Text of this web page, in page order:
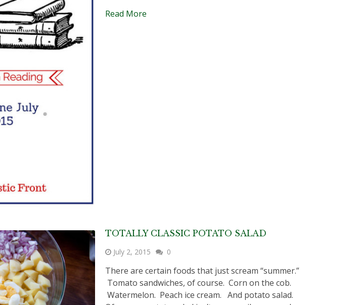
Read More
TOTALLY CLASSIC POTATO SALAD
July 2, 2015 0
There are certain foods that just scream “summer.”
Tomato sandwiches, of course. Corn on the cob.
Watermelon. Peach ice cream. And potato salad.